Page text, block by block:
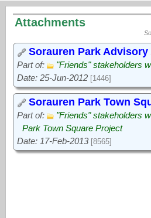
Attachments
Sorauren Park Advisory
Part of:
"Friends" stakeholders
Date: 25-Jun-2012 [1446]
Sorauren Park Town
Part of: "Friends" stakeholders
Park Town Square Project
Date: 17-Feb-2013 [8565]